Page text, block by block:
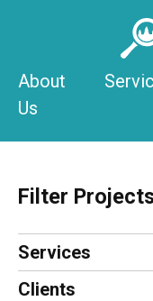
About
Us
Filter
Services
Clients